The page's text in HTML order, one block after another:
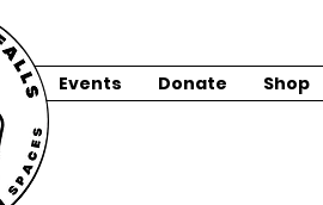
Events Donate Shop